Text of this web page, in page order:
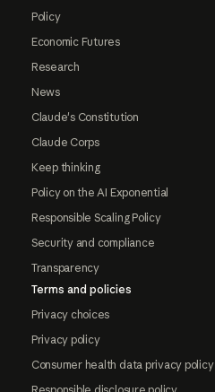
Policy
Economic Futures
Research
News
Claude's Constitution
Claude Corps
Keep thinking
Policy on the AI Exponential
Responsible Scaling Policy
Security and compliance
Transparency
Terms and policies
Privacy choices
Privacy policy
Consumer health data privacy policy